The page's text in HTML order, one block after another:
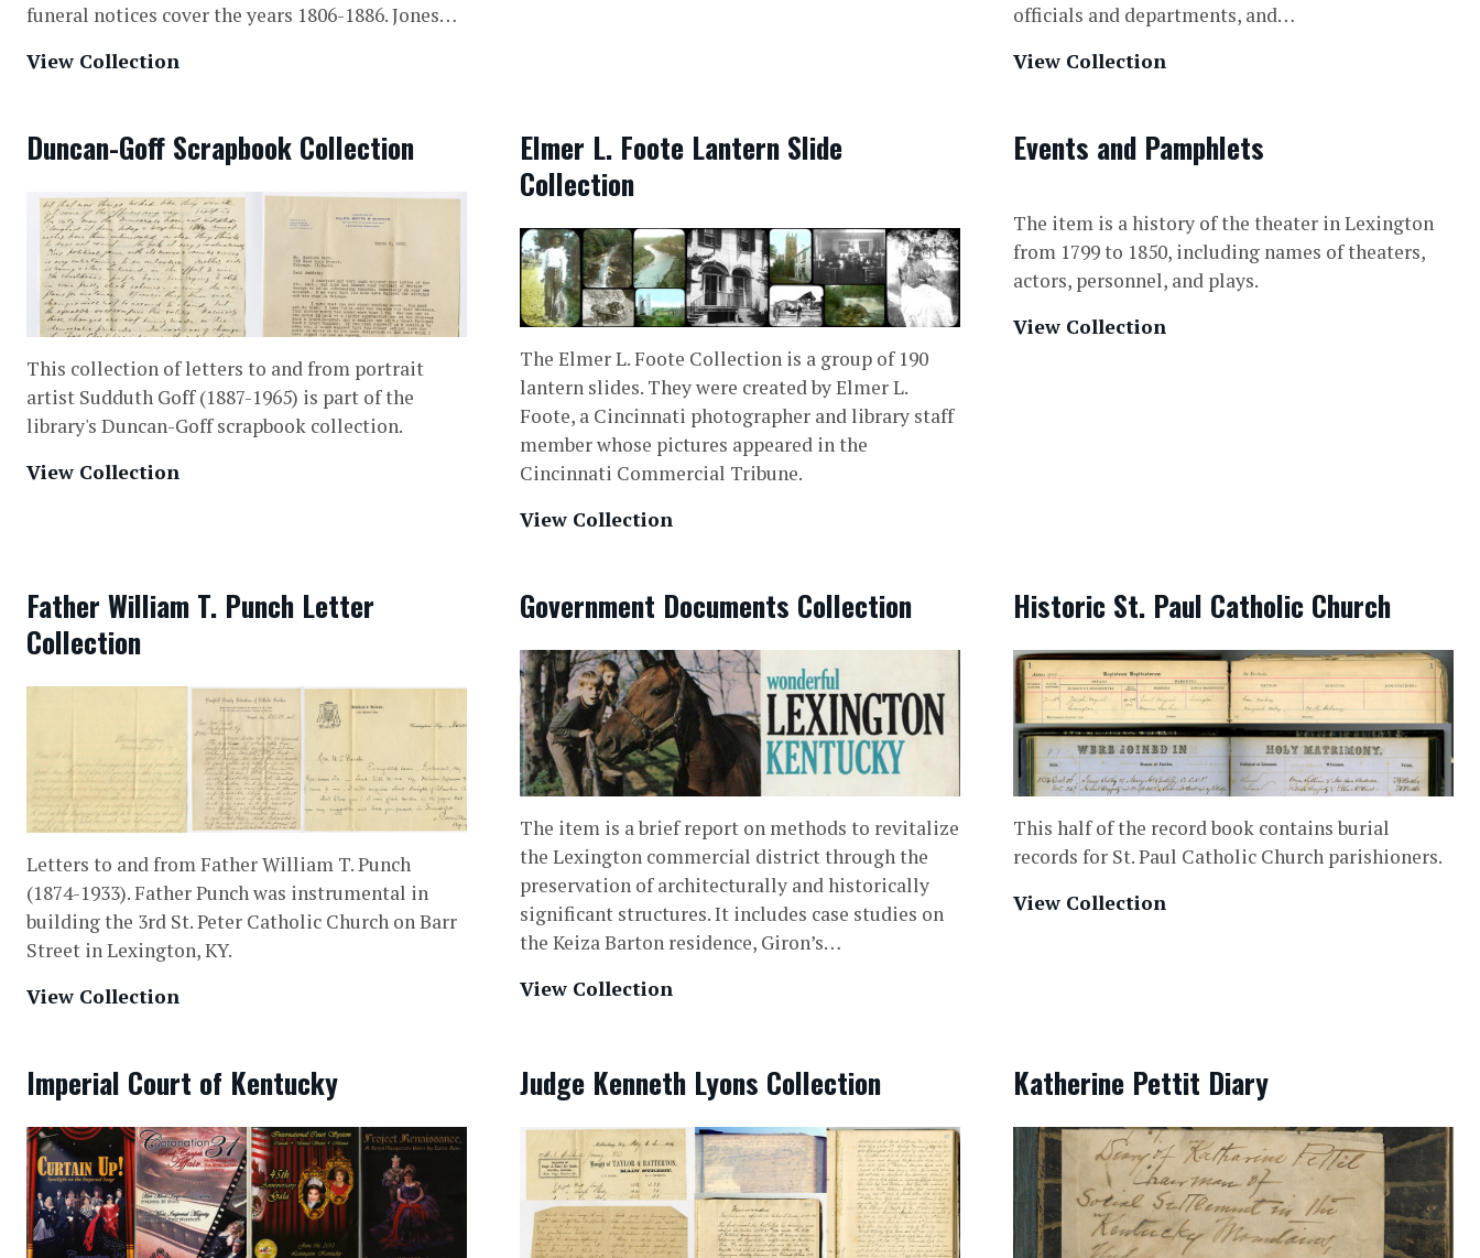
funeral notices cover the years 1806-1886. Jones…
View Collection
officials and departments, and…
View Collection
Duncan-Goff Scrapbook Collection
This collection of letters to and from portrait
artist Sudduth Goff (1887-1965) is part of the
library's Duncan-Goff scrapbook collection.
View Collection
Elmer L. Foote Lantern Slide
Collection
The Elmer L. Foote Collection is a group of 190
lantern slides. They were created by Elmer L.
Foote, a Cincinnati photographer and library staff
member whose pictures appeared in the
Cincinnati Commercial Tribune.
View Collection
Events and Pamphlets
The item is a history of the theater in Lexington
from 1799 to 1850, including names of theaters,
actors, personnel, and plays.
View Collection
Father William T. Punch Letter
Collection
Letters to and from Father William T. Punch
(1874-1933). Father Punch was instrumental in
building the 3rd St. Peter Catholic Church on Barr
Street in Lexington, KY.
View Collection
Government Documents Collection
The item is a brief report on methods to revitalize
the Lexington commercial district through the
preservation of architecturally and historically
significant structures. It includes case studies on
the Keiza Barton residence, Giron’s…
View Collection
Historic St. Paul Catholic Church
This half of the record book contains burial
records for St. Paul Catholic Church parishioners.
View Collection
Imperial Court of Kentucky Judge Kenneth Lyons Collection Katherine Pettit Diary